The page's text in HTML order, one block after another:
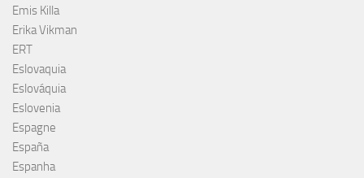
Emis Killa
Erika Vikman
ERT
Eslovaquia
Eslováquia
Eslovenia
Espagne
España
Espanha